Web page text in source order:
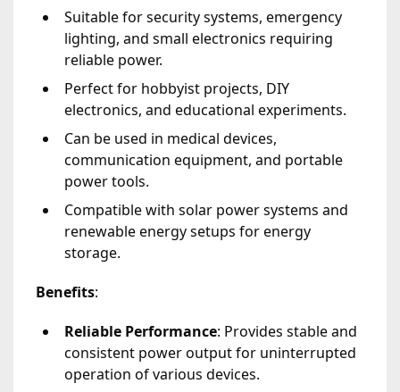
Suitable for security systems, emergency
lighting, and small electronics requiring
reliable power.
Perfect for hobbyist projects, DIY
electronics, and educational experiments.
Can be used in medical devices,
communication equipment, and portable
power tools.
Compatible with solar power systems and
renewable energy setups for energy
storage.
Benefits:
Reliable Performance: Provides stable and
consistent power output for uninterrupted
operation of various devices.